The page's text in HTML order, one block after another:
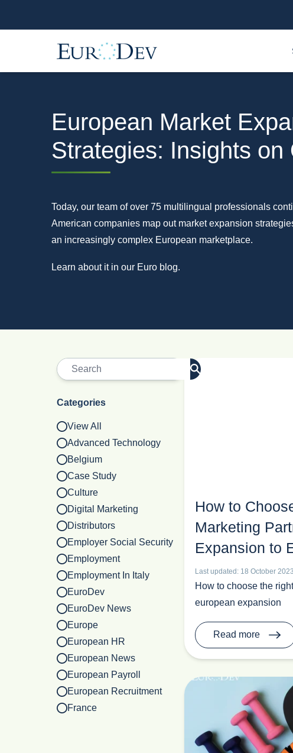
European Market
Strategies: Insights on
Today, our team of over 75 multilingual professionals
American companies map out market expansion
an increasingly complex European marketplace.
Learn about it in our Euro blog.
Categories
View All
Advanced Technology
Belgium
Case Study
Culture
Digital Marketing
Distributors
Employer Social Security
Employment
Employment In Italy
EuroDev
EuroDev News
Europe
European HR
European News
European Payroll
European Recruitment
France
How to
Marketing
Expansion to
Last updated: 18 October 2023
How to choose the
european expansion
Read more